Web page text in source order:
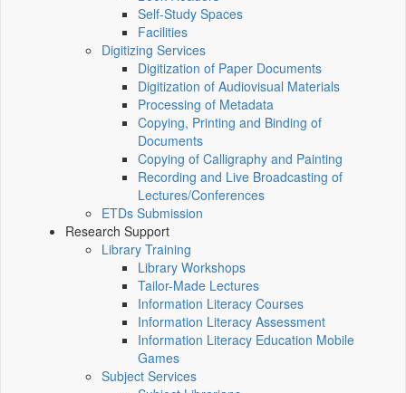
Self-Study Spaces
Facilities
Digitizing Services
Digitization of Paper Documents
Digitization of Audiovisual Materials
Processing of Metadata
Copying, Printing and Binding of
Documents
Copying of Calligraphy and Painting
Recording and Live Broadcasting of
Lectures/Conferences
ETDs Submission
Research Support
Library Training
Library Workshops
Tailor-Made Lectures
Information Literacy Courses
Information Literacy Assessment
Information Literacy Education Mobile
Games
Subject Services